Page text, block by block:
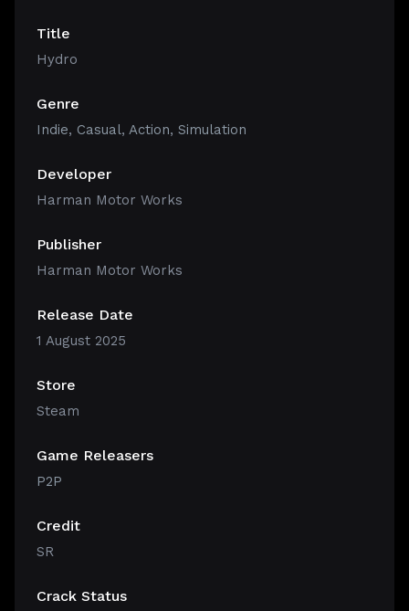
Title
Hydro
Genre
Indie, Casual, Action, Simulation
Developer
Harman Motor Works
Publisher
Harman Motor Works
Release Date
1 August 2025
Store
Steam
Game Releasers
P2P
Credit
SR
Crack Status